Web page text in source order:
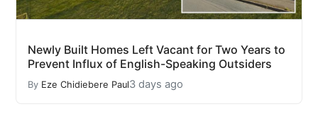
Newly Built Homes Left Vacant for Two Years to
Prevent Influx of English-Speaking Outsiders
By Eze Chidiebere Paul3 days ago